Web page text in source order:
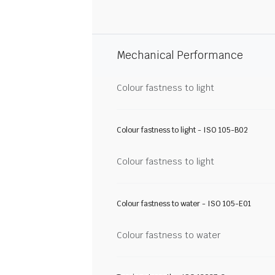
Mechanical Performance
Colour fastness to light
Colour fastness to light - ISO 105-B02
Colour fastness to light
Colour fastness to water - ISO 105-E01
Colour fastness to water